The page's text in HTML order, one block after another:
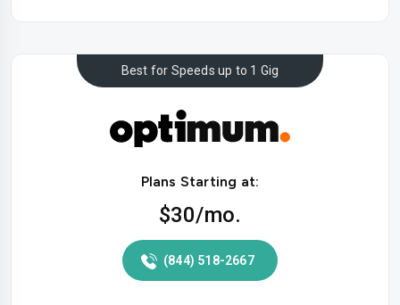
Best for Speeds up to 1 Gig
Plans Starting at:
$30/mo.
(844) 518-2667